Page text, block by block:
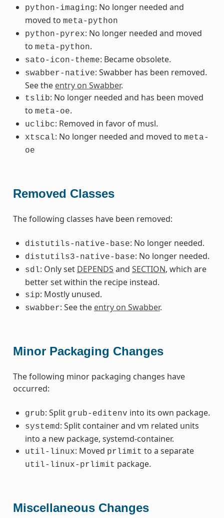
python-imaging: No longer needed and
moved to meta-python
python-pyrex: No longer needed and moved
to meta-python.
sato-icon-theme: Became obsolete.
swabber-native: Swabber has been removed.
See the entry on Swabber.
tslib: No longer needed and has been moved
to meta-oe.
uclibc: Removed in favor of musl.
xtscal: No longer needed and moved to meta-
oe
Removed Classes
The following classes have been removed:
distutils-native-base: No longer needed.
distutils3-native-base: No longer needed.
sdl: Only set DEPENDS and SECTION, which are
better set within the recipe instead.
sip: Mostly unused.
swabber: See the entry on Swabber.
Minor Packaging Changes
The following minor packaging changes have
occurred:
grub: Split grub-editenv into its own package.
systemd : Split container and vm related units
into a new package, systemd-container.
util-linux: Moved prlimit to a separate
util-linux-prlimit package.
Miscellaneous Changes